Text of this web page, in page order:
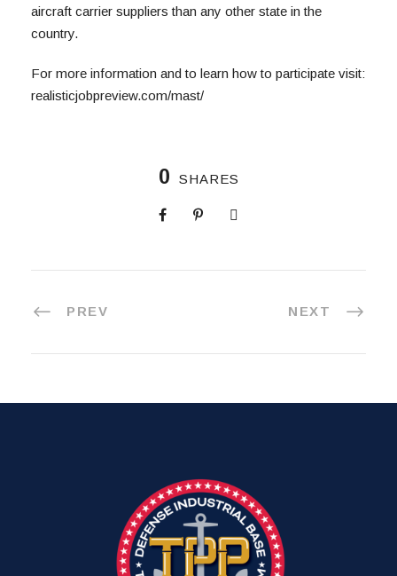
aircraft carrier suppliers than any other state in the
country.
For more information and to learn how to participate visit:
realisticjobpreview.com/mast/
0 SHARES
PREV NEXT